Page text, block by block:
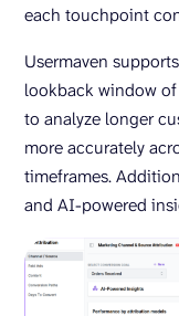
each touchpoint
Usermaven
lookback window
to analyze longer
more accurately
timeframes.
and AI-powered